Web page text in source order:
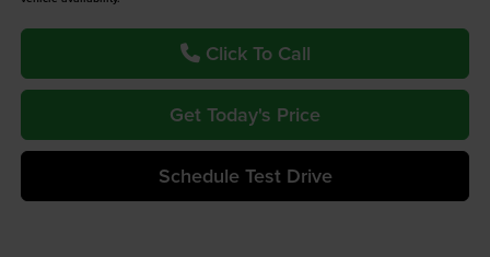
Click To Call
Get Today's Price
Schedule Test Drive